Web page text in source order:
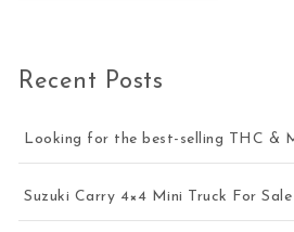
Recent Posts
Looking for the best-selling THC &
Suzuki Carry 4×4 Mini Truck For